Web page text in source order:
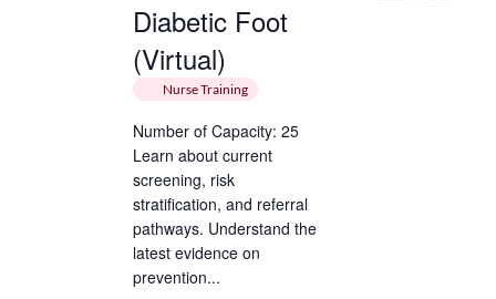
Diabetic Foot
(Virtual)
Nurse Training
Number of Capacity: 25
Learn about current
screening, risk
stratification, and referral
pathways. Understand the
latest evidence on
prevention...